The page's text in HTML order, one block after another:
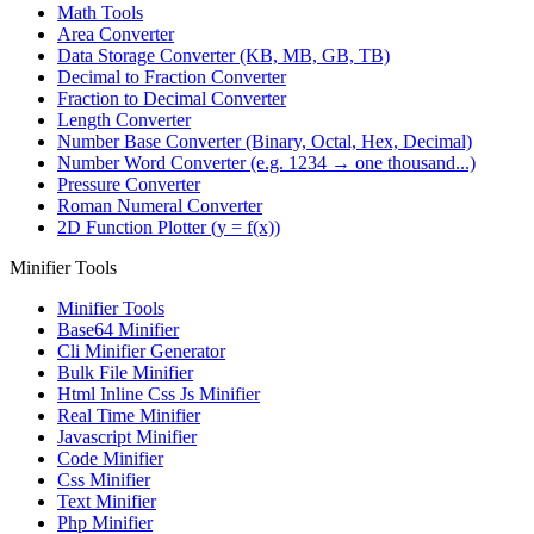
Math Tools
Area Converter
Data Storage Converter (KB, MB, GB, TB)
Decimal to Fraction Converter
Fraction to Decimal Converter
Length Converter
Number Base Converter (Binary, Octal, Hex, Decimal)
Number Word Converter (e.g. 1234 → one thousand...)
Pressure Converter
Roman Numeral Converter
2D Function Plotter (y = f(x))
Minifier Tools
Minifier Tools
Base64 Minifier
Cli Minifier Generator
Bulk File Minifier
Html Inline Css Js Minifier
Real Time Minifier
Javascript Minifier
Code Minifier
Css Minifier
Text Minifier
Php Minifier